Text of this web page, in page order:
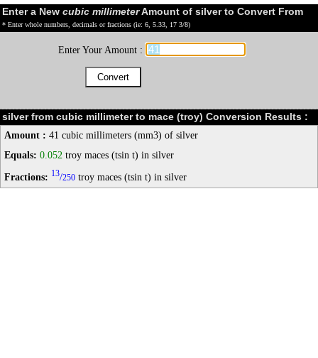
Enter a New cubic millimeterAmount of silver to Convert From
* Enter whole numbers, decimals or fractions (ie: 6, 5.33, 17 3/8)
Enter Your Amount :
silver from cubic millimeter to mace (troy) Conversion Results :
Amount : 41 cubic millimeters (mm3) of silver
Equals: 0.052 troy maces (tsin t) in silver
Fractions: 13/250 troy maces (tsin t) in silver